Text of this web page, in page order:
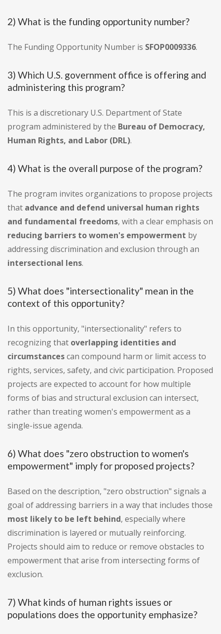
2) What is the funding opportunity number?
The Funding Opportunity Number is SFOP0009336.
3) Which U.S. government office is offering and
administering this program?
This is a discretionary U.S. Department of State
program administered by the Bureau of Democracy,
Human Rights, and Labor (DRL).
4) What is the overall purpose of the program?
The program invites organizations to propose projects
that advance and defend universal human rights
and fundamental freedoms, with a clear emphasis on
reducing barriers to women's empowerment by
addressing discrimination and exclusion through an
intersectional lens.
5) What does "intersectionality" mean in the
context of this opportunity?
In this opportunity, "intersectionality" refers to
recognizing that overlapping identities and
circumstancescan compound harm or limit access to
rights, services, safety, and civic participation. Proposed
projects are expected to account for how multiple
forms of bias and structural exclusion can intersect,
rather than treating women's empowerment as a
single-issue agenda.
6) What does "zero obstruction to women's
empowerment" imply for proposed projects?
Based on the description, "zero obstruction" signals a
goal of addressing barriers in a way that includes those
most likely to be left behind, especially where
discrimination is layered or mutually reinforcing.
Projects should aim to reduce or remove obstacles to
empowerment that arise from intersecting forms of
exclusion.
7) What kinds of human rights issues or
populations does the opportunity emphasize?